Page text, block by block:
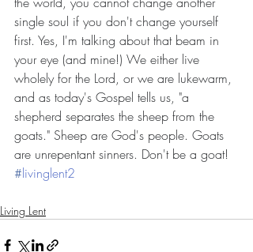
single soul if you don't change yourself
first. Yes, I'm talking about that beam in
your eye (and mine!) We either live
wholely for the Lord, or we are lukewarm,
and as today's Gospel tells us, "a
shepherd separates the sheep from the
goats." Sheep are God's people. Goats
are unrepentant sinners. Don't be a goat!
#livinglent2
Living Lent